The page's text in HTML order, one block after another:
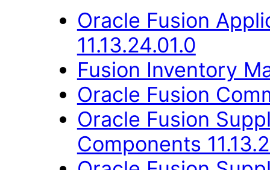
Oracle Fusion
11.13.24.01.0
Fusion Inventory
Oracle Fusion
Oracle Fusion
Components